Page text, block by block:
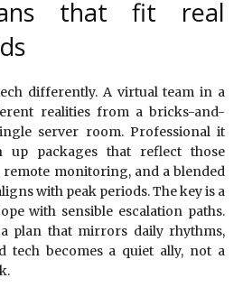
that fit real
differently. A virtual team in a
realities from a bricks-and-
server room. Professional it
up packages that reflect those
monitoring, and a blended
with peak periods. The key is a
with sensible escalation paths.
a plan that mirrors daily rhythms,
tech becomes a quiet ally, not a